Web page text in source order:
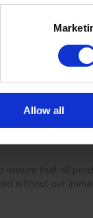
Allow all
that all